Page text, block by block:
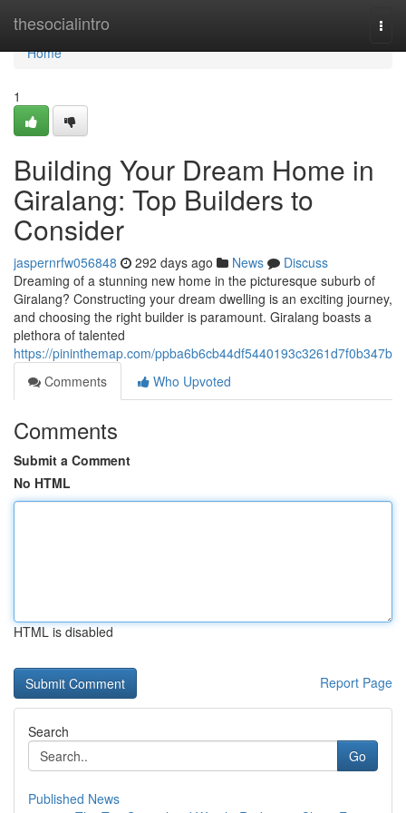
thesocialintro
Home
Home
1
Building Your Dream Home in
Giralang: Top Builders to
Consider
jaspernrfw056848 292 days ago News
Discuss
Dreaming of a stunning new home in the picturesque suburb of
Giralang? Constructing your dream dwelling is an exciting journey,
and choosing the right builder is paramount. Giralang boasts a
plethora of talented
https://pininthemap.com/ppba6b6cb44df5440193c3261d7f0b347b
Comments
Who Upvoted
Comments
Submit a Comment
No HTML
HTML is disabled
Report Page
Search
Go
Published News